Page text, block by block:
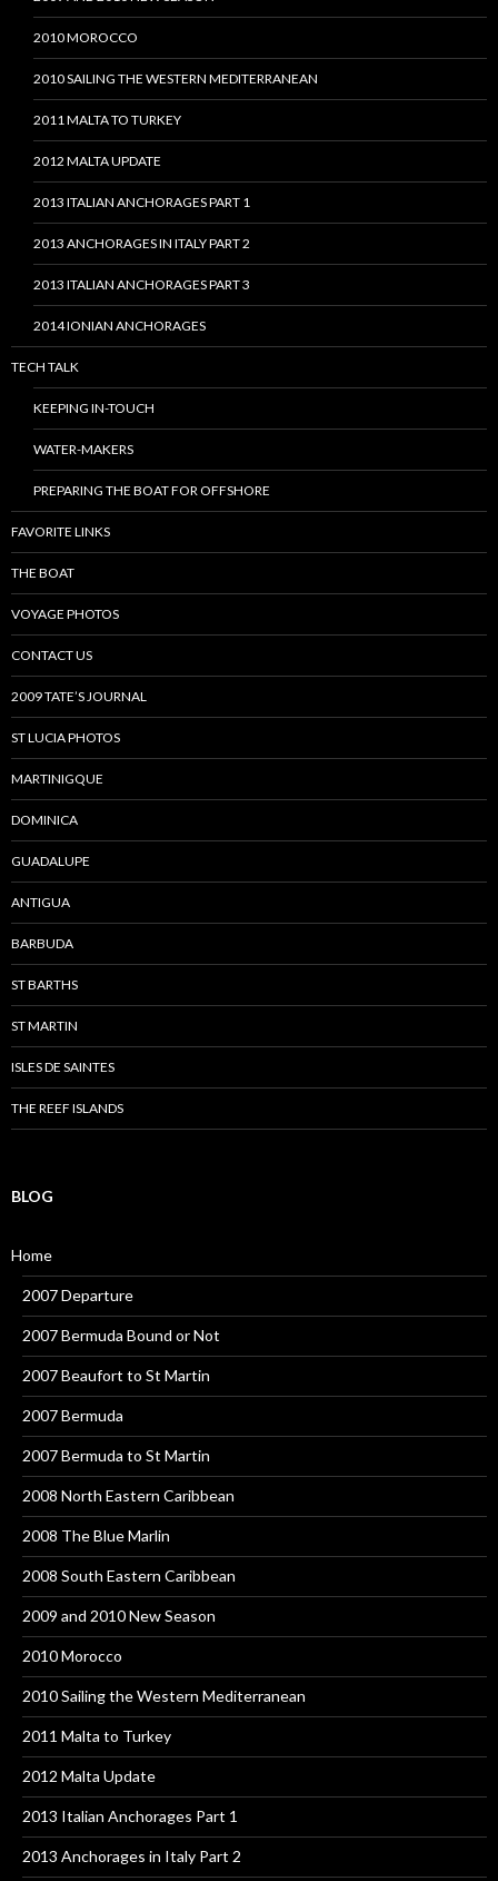
2010 MOROCCO
2010 SAILING THE WESTERN MEDITERRANEAN
2011 MALTA TO TURKEY
2012 MALTA UPDATE
2013 ITALIAN ANCHORAGES PART 1
2013 ANCHORAGES IN ITALY PART 2
2013 ITALIAN ANCHORAGES PART 3
2014 IONIAN ANCHORAGES
TECH TALK
KEEPING IN-TOUCH
WATER-MAKERS
PREPARING THE BOAT FOR OFFSHORE
FAVORITE LINKS
THE BOAT
VOYAGE PHOTOS
CONTACT US
2009 TATE’S JOURNAL
ST LUCIA PHOTOS
MARTINIGQUE
DOMINICA
GUADALUPE
ANTIGUA
BARBUDA
ST BARTHS
ST MARTIN
ISLES DE SAINTES
THE REEF ISLANDS
BLOG
Home
2007 Departure
2007 Bermuda Bound or Not
2007 Beaufort to St Martin
2007 Bermuda
2007 Bermuda to St Martin
2008 North Eastern Caribbean
2008 The Blue Marlin
2008 South Eastern Caribbean
2009 and 2010 New Season
2010 Morocco
2010 Sailing the Western Mediterranean
2011 Malta to Turkey
2012 Malta Update
2013 Italian Anchorages Part 1
2013 Anchorages in Italy Part 2